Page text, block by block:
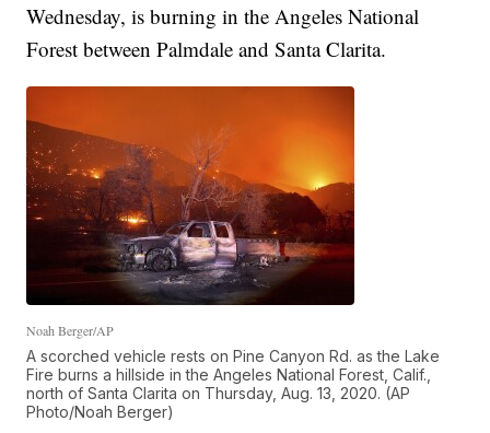
Wednesday, is burning in the Angeles National
Forest between Palmdale and Santa Clarita.
Noah Berger/AP
A scorched vehicle rests on Pine Canyon Rd. as the Lake
Fire burns a hillside in the Angeles National Forest, Calif.,
north of Santa Clarita on Thursday, Aug. 13, 2020. (AP
Photo/Noah Berger)